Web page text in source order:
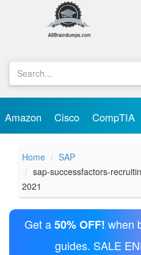
Amazon Cisco CompTIA
Home
SAP
sap-successfactors-
2021
Get a50% OFF! when
guides. SALE